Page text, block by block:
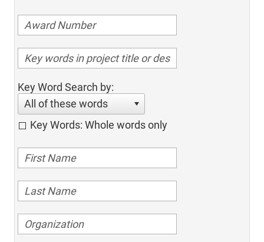
Key Word Search by:
All of these words
Key Words: Whole words only